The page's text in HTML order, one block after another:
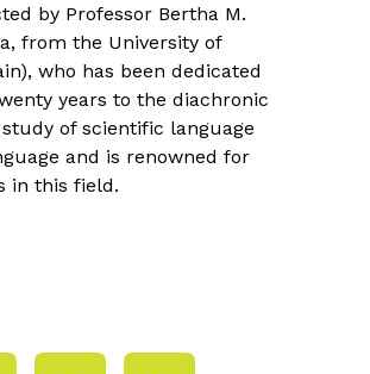
by Professor Bertha M.
from the University of
who has been dedicated
years to the diachronic
of scientific language
and is renowned for
in this field.